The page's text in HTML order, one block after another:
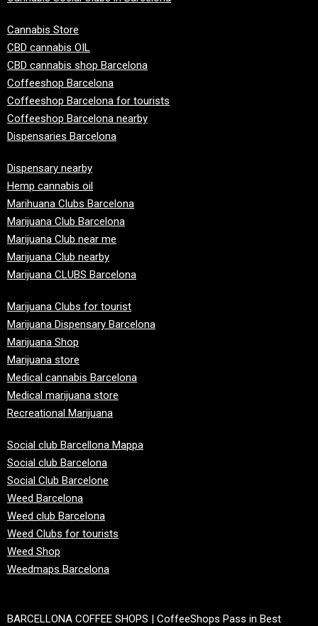
Cannabis Store
CBD cannabis OIL
CBD cannabis shop Barcelona
Coffeeshop Barcelona
Coffeeshop Barcelona for tourists
Coffeeshop Barcelona nearby
Dispensaries Barcelona
Dispensary nearby
Hemp cannabis oil
Marihuana Clubs Barcelona
Marijuana Club Barcelona
Marijuana Club near me
Marijuana Club nearby
Marijuana CLUBS Barcelona
Marijuana Clubs for tourist
Marijuana Dispensary Barcelona
Marijuana Shop
Marijuana store
Medical cannabis Barcelona
Medical marijuana store
Recreational Marijuana
Social club Barcellona Mappa
Social club Barcelona
Social Club Barcelone
Weed Barcelona
Weed club Barcelona
Weed Clubs for tourists
Weed Shop
Weedmaps Barcelona
BARCELLONA COFFEE SHOPS | CoffeeShops Pass in Best